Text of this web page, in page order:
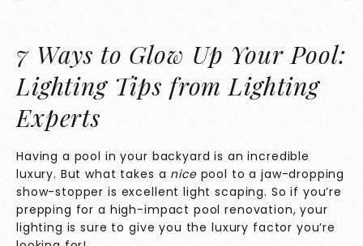
7 Ways to Glow Up Your Pool:
Lighting Tips from Lighting
Experts
Having a pool in your backyard is an incredible
luxury. But what takes a nice pool to a jaw-dropping
show-stopper is excellent light scaping. So if you’re
prepping for a high-impact pool renovation, your
lighting is sure to give you the luxury factor you’re